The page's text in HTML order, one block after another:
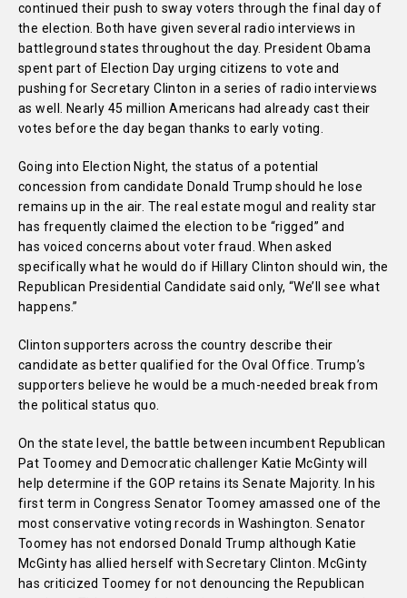
continued their push to sway voters through the final day of
the election. Both have given several radio interviews in
battleground states throughout the day. President Obama
spent part of Election Day urging citizens to vote and
pushing for Secretary Clinton in a series of radio interviews
as well. Nearly 45 million Americans had already cast their
votes before the day began thanks to early voting.
Going into Election Night, the status of a potential
concession from candidate Donald Trump should he lose
remains up in the air. The real estate mogul and reality star
has frequently claimed the election to be “rigged” and
has voiced concerns about voter fraud. When asked
specifically what he would do if Hillary Clinton should win, the
Republican Presidential Candidate said only, “We’ll see what
happens.”
Clinton supporters across the country describe their
candidate as better qualified for the Oval Office. Trump’s
supporters believe he would be a much-needed break from
the political status quo.
On the state level, the battle between incumbent Republican
Pat Toomey and Democratic challenger Katie McGinty will
help determine if the GOP retains its Senate Majority. In his
first term in Congress Senator Toomey amassed one of the
most conservative voting records in Washington. Senator
Toomey has not endorsed Donald Trump although Katie
McGinty has allied herself with Secretary Clinton. McGinty
has criticized Toomey for not denouncing the Republican